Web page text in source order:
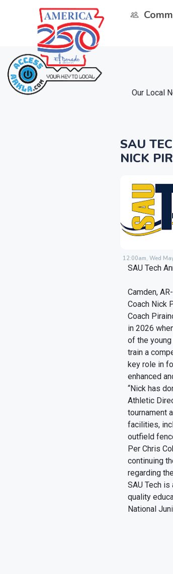
Our Local
SAU
NICK
12:00am, Wed
SAU Tech
Camden,
Coach Nick
Coach
in 2026
of the
train a
key role in
enhanced
“Nick has
Athletic
tournament
facilities,
outfield
Per Chris
continuing
regarding
SAU Tech
quality
National